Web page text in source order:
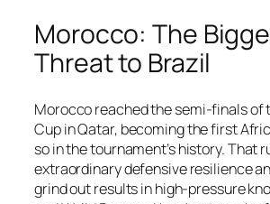
Morocco: The
Threat to Brazil
Morocco reached the semi-finals of
Cup in Qatar, becoming the first
so in the tournament’s history. That
extraordinary defensive resilience
grind out results in high-pressure